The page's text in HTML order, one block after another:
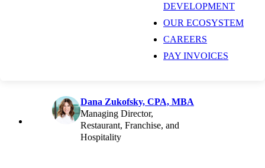
DEVELOPMENT
OUR ECOSYSTEM
CAREERS
PAY INVOICES
Awareness &
Dana Zukofsky, CPA, MBA
Managing Director,
Restaurant, Franchise, and
Hospitality